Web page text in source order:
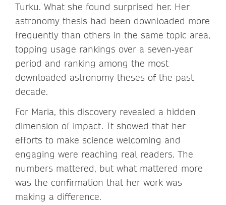
Turku. What she found surprised her. Her
astronomy thesis had been downloaded more
frequently than others in the same topic area,
topping usage rankings over a seven‑year
period and ranking among the most
downloaded astronomy theses of the past
decade.
For Maria, this discovery revealed a hidden
dimension of impact. It showed that her
efforts to make science welcoming and
engaging were reaching real readers. The
numbers mattered, but what mattered more
was the confirmation that her work was
making a difference.